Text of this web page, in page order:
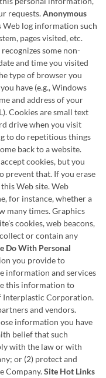
requests.Anonymous
log information such
pages visited, etc.
some non-
and time you visited
type of browser you
have (e.g., Windows
and address of your
Cookies are small text
drive when you visit
to do repetitious things
back to a website.
cookies, but you
prevent that. If you erase
Web site. Web
for instance, whether a
many times. Graphics
cookies, web beacons,
or contain any
Do With Personal
you provide to
information and services
this information to
Interplastic Corporation.
and vendors.
information you have
belief that such
with the law or with
or (2) protect and
Company.Site Hot Links